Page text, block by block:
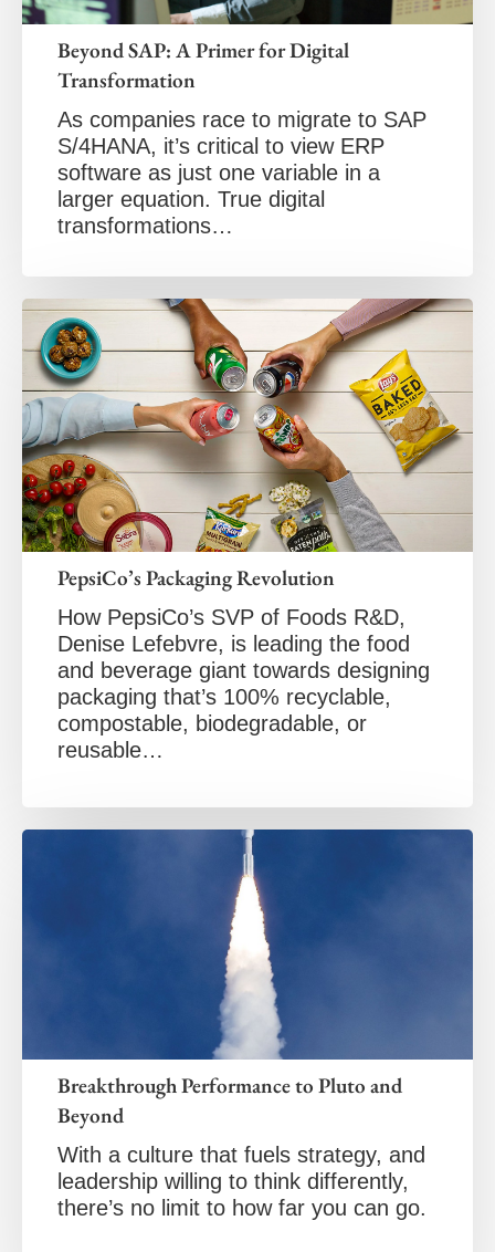
Beyond SAP: A Primer for Digital
Transformation
As companies race to migrate to SAP
S/4HANA, it’s critical to view ERP
software as just one variable in a
larger equation. True digital
transformations…
PepsiCo’s Packaging Revolution
How PepsiCo’s SVP of Foods R&D,
Denise Lefebvre, is leading the food
and beverage giant towards designing
packaging that’s 100% recyclable,
compostable, biodegradable, or
reusable…
Breakthrough Performance to Pluto and
Beyond
With a culture that fuels strategy, and
leadership willing to think differently,
there’s no limit to how far you can go.